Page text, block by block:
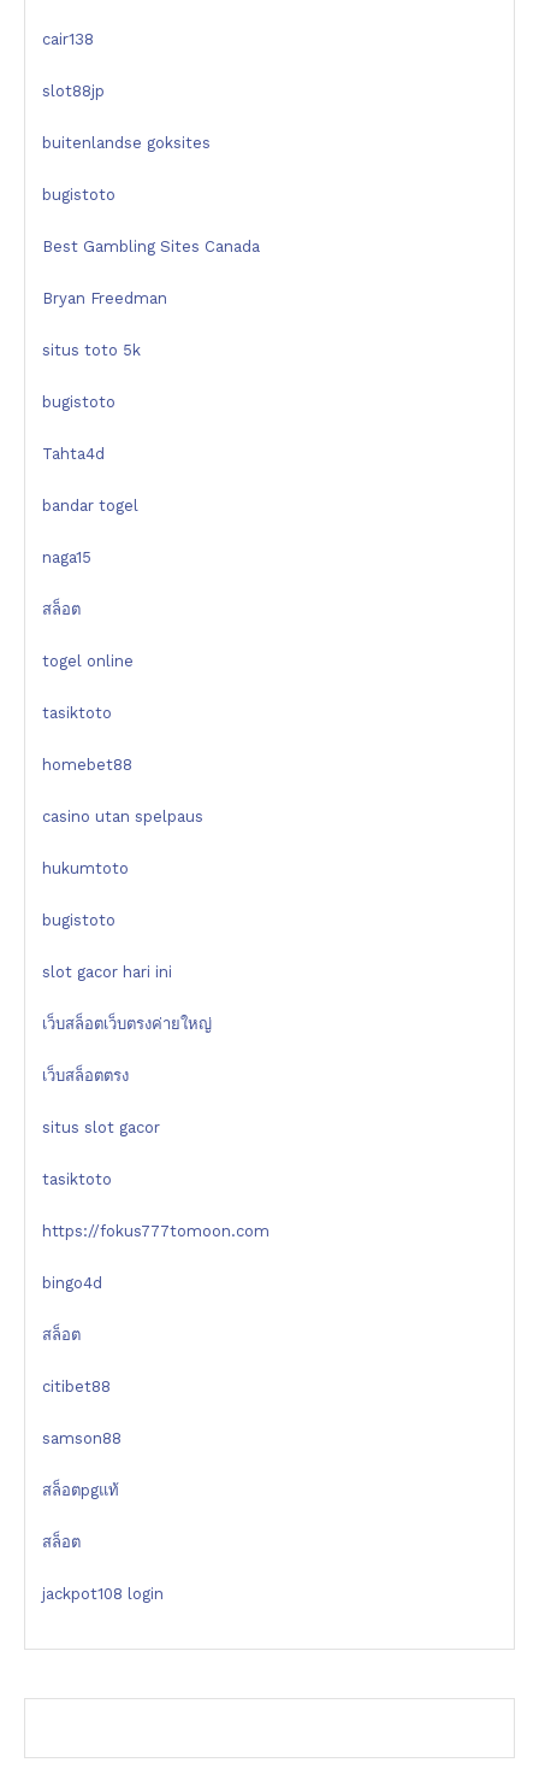
cair138
slot88jp
buitenlandse goksites
bugistoto
Best Gambling Sites Canada
Bryan Freedman
situs toto 5k
bugistoto
Tahta4d
bandar togel
naga15
สล็อต
togel online
tasiktoto
homebet88
casino utan spelpaus
hukumtoto
bugistoto
slot gacor hari ini
เว็บสล็อตเว็บตรงค่ายใหญ่
เว็บสล็อตตรง
situs slot gacor
tasiktoto
https://fokus777tomoon.com
bingo4d
สล็อต
citibet88
samson88
สล็อตpgแท้
สล็อต
jackpot108 login